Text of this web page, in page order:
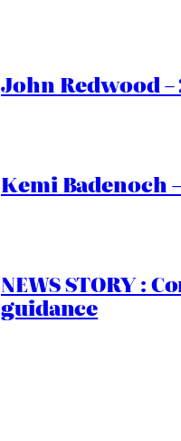
John Redwood
Kemi Badenoch
NEWS STORY :
guidance